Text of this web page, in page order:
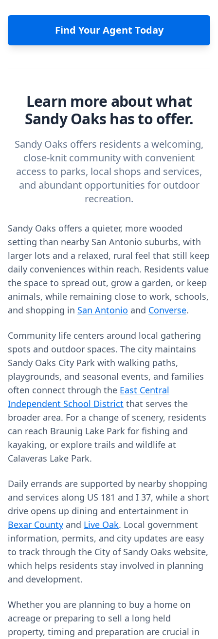
Find Your Agent Today
Learn more about what
Sandy Oaks has to offer.
Sandy Oaks offers residents a welcoming,
close-knit community with convenient
access to parks, local shops and services,
and abundant opportunities for outdoor
recreation.
Sandy Oaks offers a quieter, more wooded
setting than nearby San Antonio suburbs, with
larger lots and a relaxed, rural feel that still keep
daily conveniences within reach. Residents value
the space to spread out, grow a garden, or keep
animals, while remaining close to work, schools,
and shopping in San Antonio and Converse.
Community life centers around local gathering
spots and outdoor spaces. The city maintains
Sandy Oaks City Park with walking paths,
playgrounds, and seasonal events, and families
often connect through the East Central
Independent School District that serves the
broader area. For a change of scenery, residents
can reach Braunig Lake Park for fishing and
kayaking, or explore trails and wildlife at
Calaveras Lake Park.
Daily errands are supported by nearby shopping
and services along US 181 and I 37, while a short
drive opens up dining and entertainment in
Bexar County and Live Oak. Local government
information, permits, and city updates are easy
to track through the City of Sandy Oaks website,
which helps residents stay involved in planning
and development.
Whether you are planning to buy a home on
acreage or preparing to sell a long held
property, timing and preparation are crucial in